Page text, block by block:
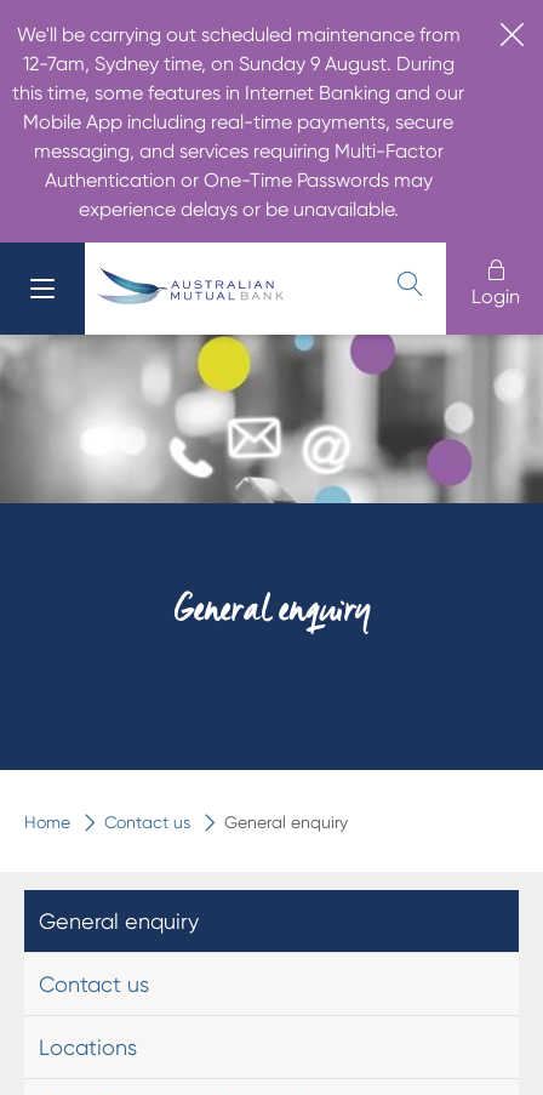
We'll be carrying out scheduled maintenance from
12-7am, Sydney time, on Sunday 9 August. During
this time, some features in Internet Banking and our
Mobile App including real-time payments, secure
messaging, and services requiring Multi-Factor
Authentication or One-Time Passwords may
experience delays or be unavailable.
Login
General enquiry
Home Contact us General enquiry
General enquiry
Contact us
Locations